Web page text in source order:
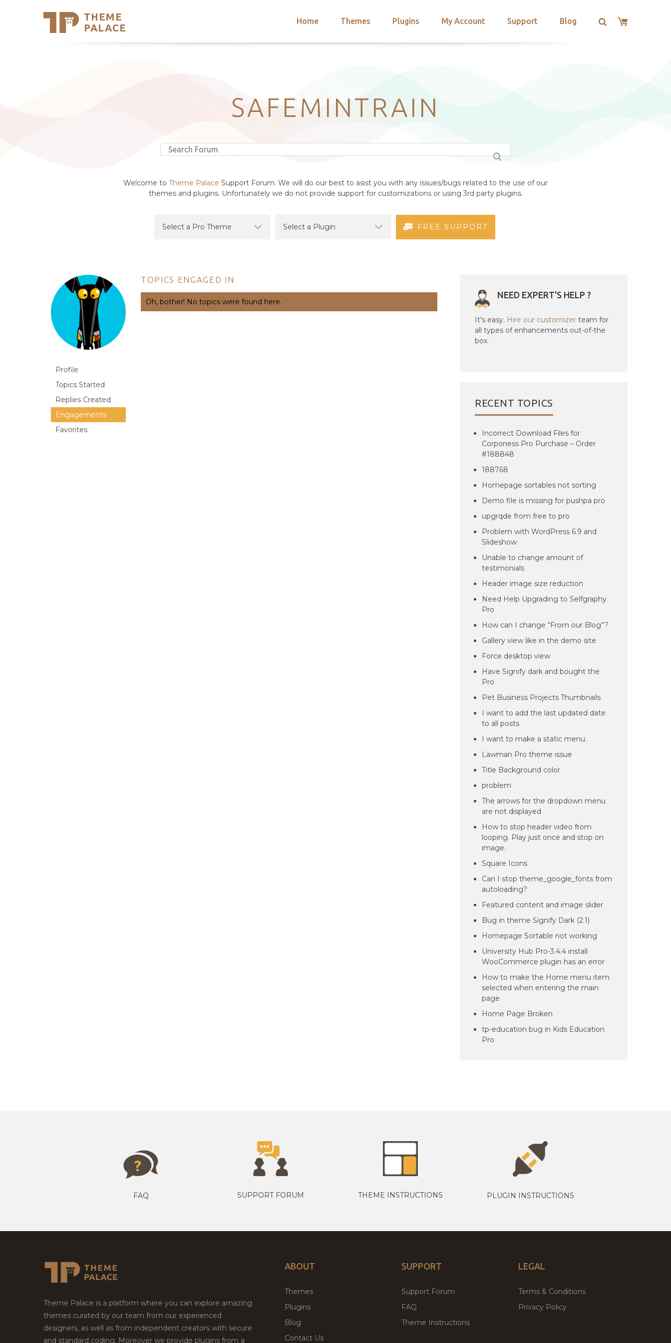
THEME
PALACE
Home Themes Plugins My Account Support Blog
Support
SAFEMINTRAIN
Welcome to Theme Palace Support Forum. We will do our best to asist you with any issues/bugs related to the use of our
themes and plugins. Unfortunately we do not provide support for customizations or using 3rd party plugins.
FREE SUPPORT
Profile
Topics Started
Replies Created
Engagements
Favorites
TOPICS ENGAGED IN
Oh, bother! No topics were found here.
NEED EXPERT'S HELP ?
It's easy. Hire our customizer team for
all types of enhancements out-of-the
box.
RECENT TOPICS
Incorrect Download Files for
Corponess Pro Purchase – Order
#188848
188768
Homepage sortables not sorting
Demo file is missing for pushpa pro
upgrqde from free to pro
Problem with WordPress 6.9 and
Slideshow
Unable to change amount of
testimonials
Header image size reduction
Need Help Upgrading to Selfgraphy
Pro
How can I change “From our Blog”?
Gallery view like in the demo site
Force desktop view
Have Signify dark and bought the
Pro
Pet Business Projects Thumbnails
I want to add the last updated date
to all posts
I want to make a static menu.
Lawman Pro theme issue
Title Background color
problem
The arrows for the dropdown menu
are not displayed
How to stop header video from
looping. Play just once and stop on
image.
Square Icons
Can I stop theme_google_fonts from
autoloading?
Featured content and image slider
Bug in theme Signify Dark (2.1)
Homepage Sortable not working
University Hub Pro-3.4.4 install
WooCommerce plugin has an error
How to make the Home menu item
selected when entering the main
page
Home Page Broken
tp-education bug in Kids Education
Pro
FAQ SUPPORT FORUM THEME INSTRUCTIONS PLUGIN INSTRUCTIONS
Theme Palace is a platform where you can explore amazing
themes curated by our team from our experienced
designers, as well as from independent creators with secure
and standard coding. Moreover we provide plugins from a
ABOUT
Themes
Plugins
Blog
Contact Us
SUPPORT
Support Forum
FAQ
Theme Instructions
LEGAL
Terms & Conditions
Privacy Policy